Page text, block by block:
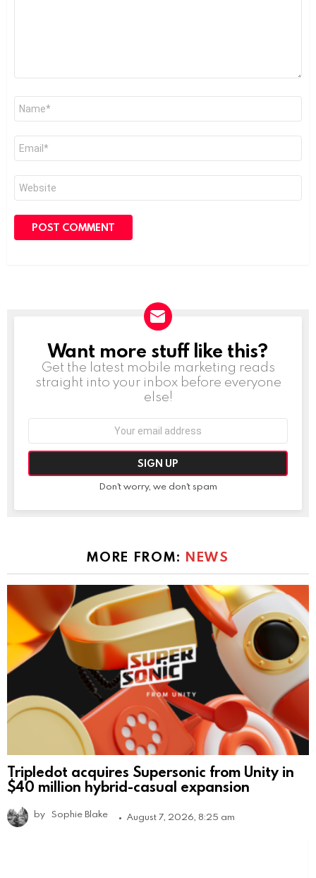
Name
Email
Website
NEWSLETTER
Want more stuff like this?
Get the latest mobile marketing reads
straight into your inbox before everyone
else!
Don't worry, we don't spam
MORE FROM: NEWS
Tripledot acquires Supersonic from Unity in
$40 million hybrid-casual expansion
by Sophie Blake August 7, 2026, 8:25 am